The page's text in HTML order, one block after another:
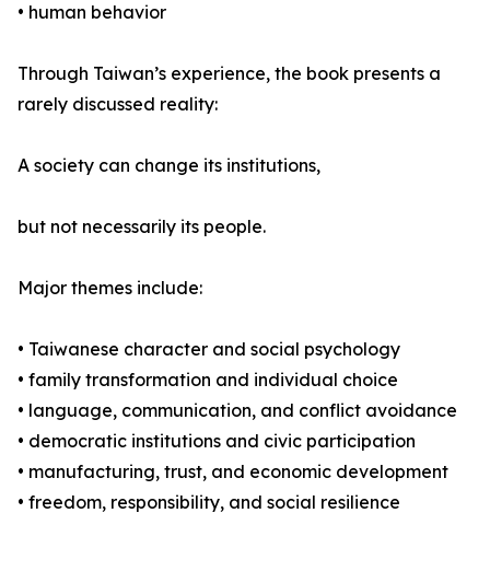
• human behavior
Through Taiwan’s experience, the book presents a
rarely discussed reality:
A society can change its institutions,
but not necessarily its people.
Major themes include:
• Taiwanese character and social psychology
• family transformation and individual choice
• language, communication, and conflict avoidance
• democratic institutions and civic participation
• manufacturing, trust, and economic development
• freedom, responsibility, and social resilience